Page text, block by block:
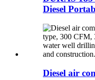
Diesel
Diesel air